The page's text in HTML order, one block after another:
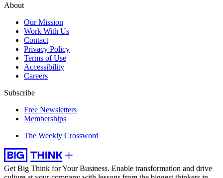
About
Our Mission
Work With Us
Contact
Privacy Policy
Terms of Use
Accessibility
Careers
Subscribe
Free Newsletters
Memberships
The Weekly Crossword
Get Big Think for Your Business. Enable transformation and drive